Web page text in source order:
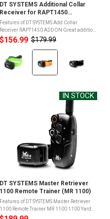
DT SYSTEMS Additional Collar
Receiver for RAPT1450
(RAPT1450 ADDON)
Features of DT SYSTEMS Add Collar
Receiver RAPT1450 ADDON Great addition
to your RAPT Upland unitAdd-on collars for
up to 3 dogs in totalStandard package
includes one beeper collar, allowing ...
$156.99
Old
$179.99
Color:
Green
selected
IN STOCK
DT SYSTEMS Master Retriever
1100 Remote Trainer (MR 1100)
Features of DT SYSTEMS Master Retriever
1100 Remote Trainer MR 1100 1100 Yard
Range with compact antenna